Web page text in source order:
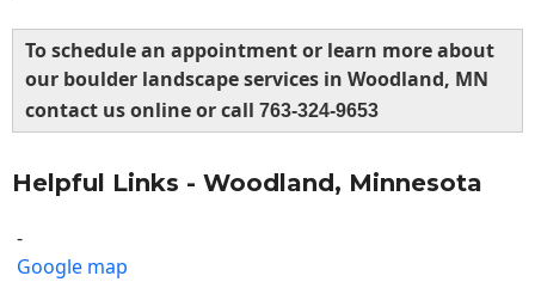
To schedule an appointment or learn more about
our boulder landscape services in Woodland, MN
contact us online or call 763-324-9653
Helpful Links - Woodland, Minnesota
-
Google map